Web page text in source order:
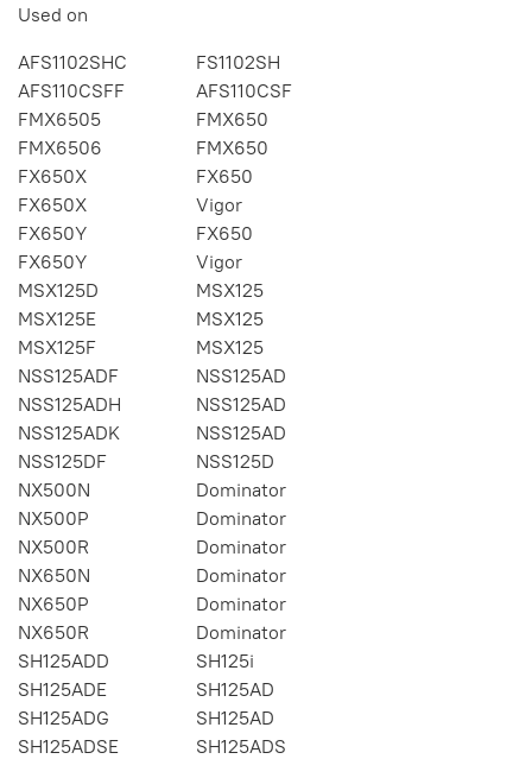
Used on
AFS1102SHC
FS1102SH
AFS110CSFF
AFS110CSF
FMX6505
FMX650
FMX6506
FMX650
FX650X
FX650
FX650X
Vigor
FX650Y
FX650
FX650Y
Vigor
MSX125D
MSX125
MSX125E
MSX125
MSX125F
MSX125
NSS125ADF
NSS125AD
NSS125ADH
NSS125AD
NSS125ADK
NSS125AD
NSS125DF
NSS125D
NX500N
Dominator
NX500P
Dominator
NX500R
Dominator
NX650N
Dominator
NX650P
Dominator
NX650R
Dominator
SH125ADD
SH125i
SH125ADE
SH125AD
SH125ADG
SH125AD
SH125ADSE
SH125ADS